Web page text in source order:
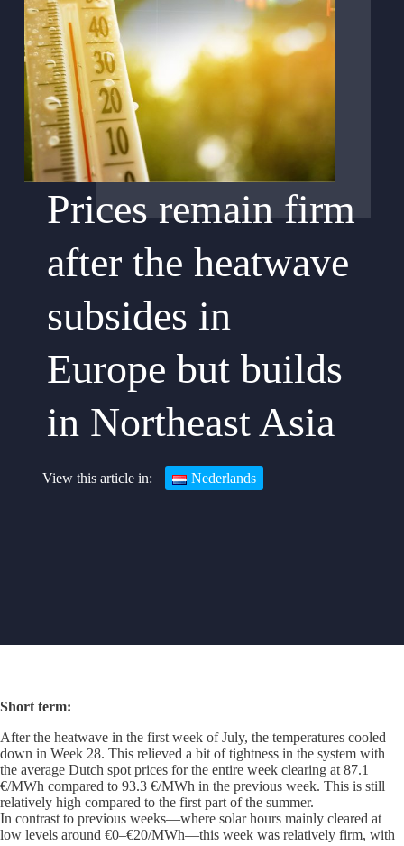
Prices remain firm
after the heatwave
subsides in
Europe but builds
in Northeast Asia
Nederlands
Short term:
After the heatwave in the first week of July, the temperatures cooled
down in Week 28. This relieved a bit of tightness in the system with
the average Dutch spot prices for the entire week clearing at 87.1
€/MWh compared to 93.3 €/MWh in the previous week. This is still
relatively high compared to the first part of the summer.
In contrast to previous weeks—where solar hours mainly cleared at
low levels around €0–€20/MWh—this week was relatively firm, with